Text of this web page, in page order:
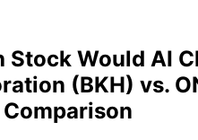
Stock Would AI
(BKH) vs.